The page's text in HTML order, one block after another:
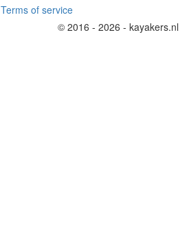
Terms of service
© 2016 - 2026 - kayakers.nl